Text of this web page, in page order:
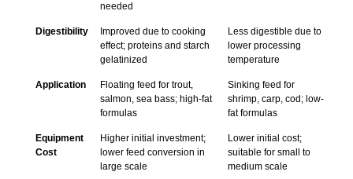
needed
Digestibility
Improved due to cooking
effect; proteins and starch
gelatinized
Less digestible due to
lower processing
temperature
Application
Floating feed for trout,
salmon, sea bass; high-fat
formulas
Sinking feed for
shrimp, carp, cod; low-
fat formulas
Equipment
Cost
Higher initial investment;
lower feed conversion in
large scale
Lower initial cost;
suitable for small to
medium scale